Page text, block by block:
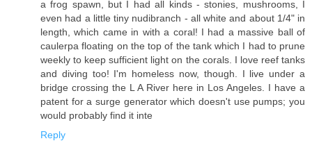
a frog spawn, but I had all kinds - stonies, mushrooms, I
even had a little tiny nudibranch - all white and about 1/4" in
length, which came in with a coral! I had a massive ball of
caulerpa floating on the top of the tank which I had to prune
weekly to keep sufficient light on the corals. I love reef tanks
and diving too! I'm homeless now, though. I live under a
bridge crossing the L A River here in Los Angeles. I have a
patent for a surge generator which doesn't use pumps; you
would probably find it inte
Reply